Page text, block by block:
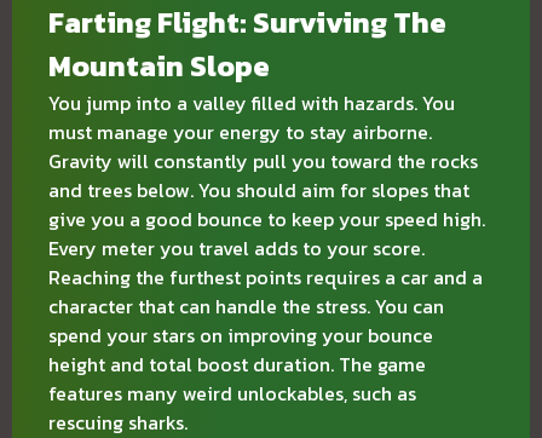
Farting Flight: Surviving The
Mountain Slope
You jump into a valley filled with hazards. You
must manage your energy to stay airborne.
Gravity will constantly pull you toward the rocks
and trees below. You should aim for slopes that
give you a good bounce to keep your speed high.
Every meter you travel adds to your score.
Reaching the furthest points requires a car and a
character that can handle the stress. You can
spend your stars on improving your bounce
height and total boost duration. The game
features many weird unlockables, such as
rescuing sharks.